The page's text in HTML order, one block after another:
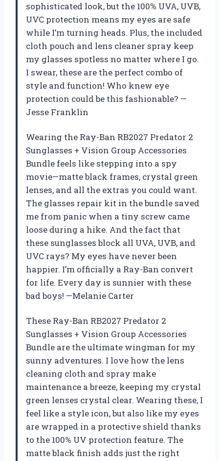
sophisticated look, but the 100% UVA, UVB,
UVC protection means my eyes are safe
while I’m turning heads. Plus, the included
cloth pouch and lens cleaner spray keep
my glasses spotless no matter where I go.
I swear, these are the perfect combo of
style and function! Who knew eye
protection could be this fashionable? —
Jesse Franklin
Wearing the Ray-Ban RB2027 Predator 2
Sunglasses + Vision Group Accessories
Bundle feels like stepping into a spy
movie—matte black frames, crystal green
lenses, and all the extras you could want.
The glasses repair kit in the bundle saved
me from panic when a tiny screw came
loose during a hike. And the fact that
these sunglasses block all UVA, UVB, and
UVC rays? My eyes have never been
happier. I’m officially a Ray-Ban convert
for life. Every day is sunnier with these
bad boys! —Melanie Carter
These Ray-Ban RB2027 Predator 2
Sunglasses + Vision Group Accessories
Bundle are the ultimate wingman for my
sunny adventures. I love how the lens
cleaning cloth and spray make
maintenance a breeze, keeping my crystal
green lenses crystal clear. Wearing these, I
feel like a style icon, but also like my eyes
are wrapped in a protective shield thanks
to the 100% UV protection feature. The
matte black finish adds just the right